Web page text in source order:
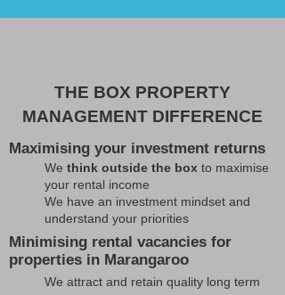
THE BOX PROPERTY
MANAGEMENT DIFFERENCE
Maximising your investment returns
We think outside the box to maximise
your rental income
We have an investment mindset and
understand your priorities
Minimising rental vacancies for
properties in Marangaroo
We attract and retain quality long term